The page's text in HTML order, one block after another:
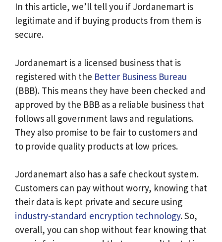
In this article, we’ll tell you if Jordanemart is
legitimate and if buying products from them is
secure.
Jordanemart is a licensed business that is
registered with the Better Business Bureau
(BBB). This means they have been checked and
approved by the BBB as a reliable business that
follows all government laws and regulations.
They also promise to be fair to customers and
to provide quality products at low prices.
Jordanemart also has a safe checkout system.
Customers can pay without worry, knowing that
their data is kept private and secure using
industry-standard encryption technology. So,
overall, you can shop without fear knowing that